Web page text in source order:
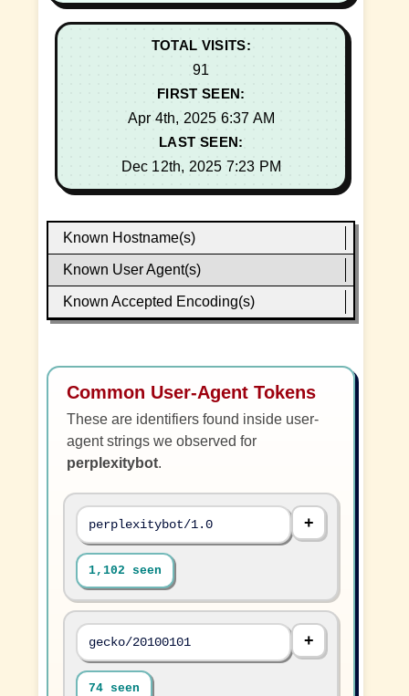
TOTAL VISITS:
91
FIRST SEEN:
Apr 4th, 2025 6:37 AM
LAST SEEN:
Dec 12th, 2025 7:23 PM
Known Hostname(s)
Known User Agent(s)
Known Accepted Encoding(s)
Common User-Agent Tokens
These are identifiers found inside user-
agent strings we observed for
perplexitybot.
perplexitybot/1.0
1,102 seen
gecko/20100101
74 seen